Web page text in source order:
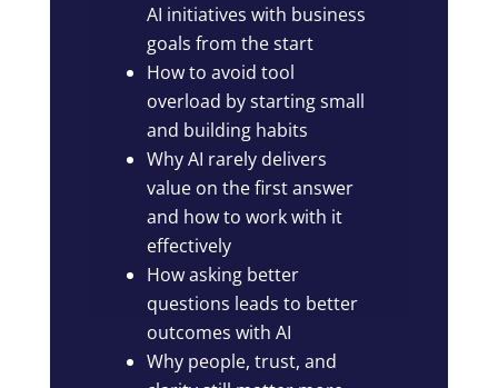
AI initiatives with business
goals from the start
How to avoid tool
overload by starting small
and building habits
Why AI rarely delivers
value on the first answer
and how to work with it
effectively
How asking better
questions leads to better
outcomes with AI
Why people, trust, and